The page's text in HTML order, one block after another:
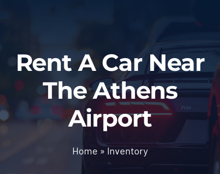
Useful information
Car Rental News
Rent A Car Near
The Athens
Airport
Home » Inventory